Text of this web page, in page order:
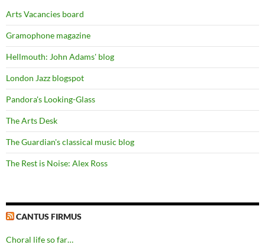
Arts Vacancies board
Gramophone magazine
Hellmouth: John Adams' blog
London Jazz blogspot
Pandora's Looking-Glass
The Arts Desk
The Guardian's classical music blog
The Rest is Noise: Alex Ross
CANTUS FIRMUS
Choral life so far…